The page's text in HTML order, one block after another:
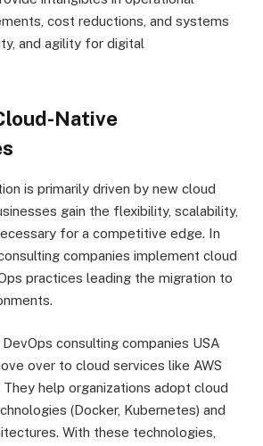
cost reductions, and systems
and agility for digital
Native
is primarily driven by new cloud
gain the flexibility, scalability,
for a competitive edge. In
companies implement cloud
practices leading the migration to
DevOps consulting companies USA
over to cloud services like AWS
help organizations adopt cloud
(Docker, Kubernetes) and
With these technologies,